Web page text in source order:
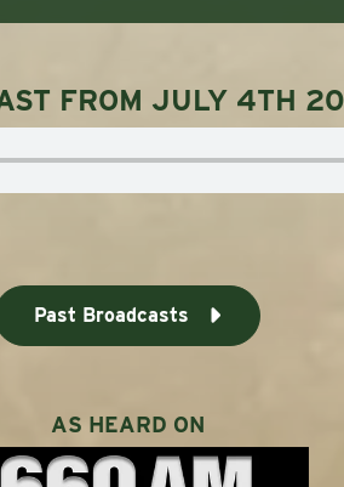
FROM JULY 4TH
Past Broadcasts
AS HEARD ON